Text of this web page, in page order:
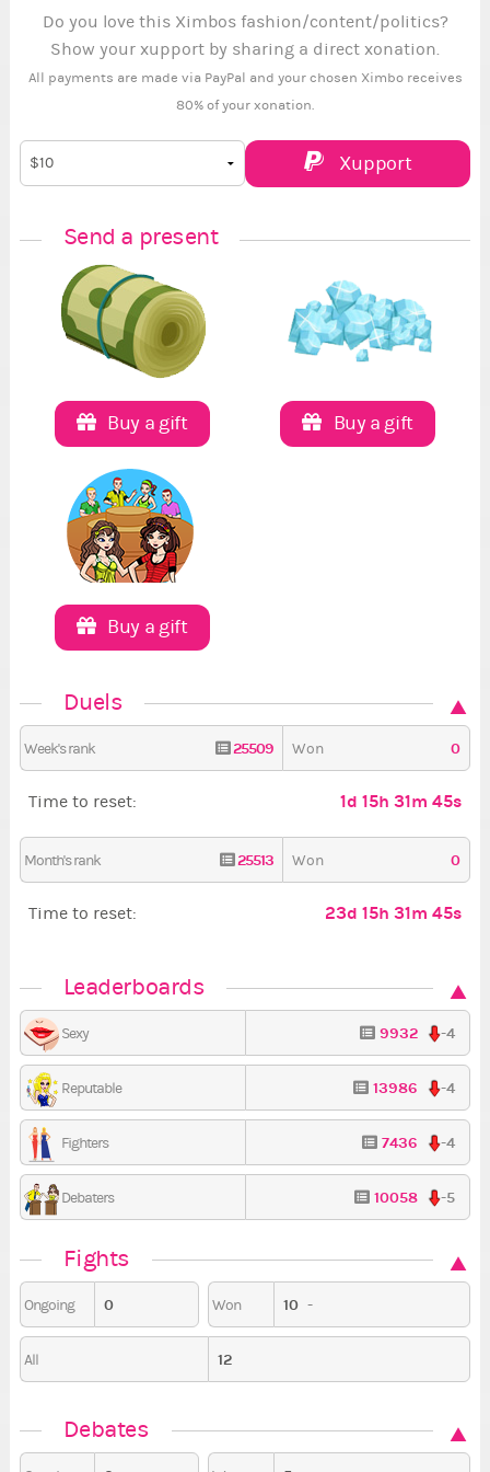
Do you love this Ximbos fashion/content/politics?
Show your xupport by sharing a direct xonation.
All payments are made via PayPal and your chosen Ximbo receives
80% of your xonation.
Xupport
Send a present
Buy a gift Buy a gift
Buy a gift
Duels
Week's rank 25509 Won 0
Time to reset: 1d 15h 31m 44s
Month's rank 25513 Won 0
Time to reset: 23d 15h 31m 44s
Leaderboards
Sexy 9932 -4
Reputable 13986 -4
Fighters 7436 -4
Debaters 10058 -5
Fights
Ongoing 0 Won 10 -
All 12
Debates